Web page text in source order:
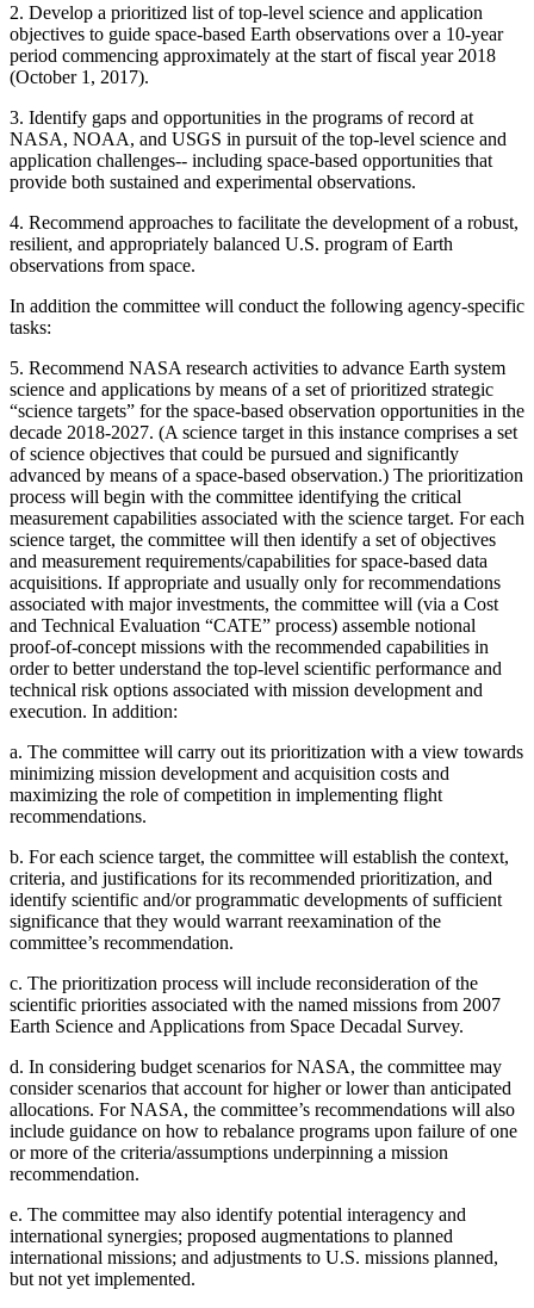
2. Develop a prioritized list of top-level science and application
objectives to guide space-based Earth observations over a 10-year
period commencing approximately at the start of fiscal year 2018
(October 1, 2017).
3. Identify gaps and opportunities in the programs of record at
NASA, NOAA, and USGS in pursuit of the top-level science and
application challenges-- including space-based opportunities that
provide both sustained and experimental observations.
4. Recommend approaches to facilitate the development of a robust,
resilient, and appropriately balanced U.S. program of Earth
observations from space.
In addition the committee will conduct the following agency-specific
tasks:
5. Recommend NASA research activities to advance Earth system
science and applications by means of a set of prioritized strategic
“science targets” for the space-based observation opportunities in the
decade 2018-2027. (A science target in this instance comprises a set
of science objectives that could be pursued and significantly
advanced by means of a space-based observation.) The prioritization
process will begin with the committee identifying the critical
measurement capabilities associated with the science target. For each
science target, the committee will then identify a set of objectives
and measurement requirements/capabilities for space-based data
acquisitions. If appropriate and usually only for recommendations
associated with major investments, the committee will (via a Cost
and Technical Evaluation “CATE” process) assemble notional
proof-of-concept missions with the recommended capabilities in
order to better understand the top-level scientific performance and
technical risk options associated with mission development and
execution. In addition:
a. The committee will carry out its prioritization with a view towards
minimizing mission development and acquisition costs and
maximizing the role of competition in implementing flight
recommendations.
b. For each science target, the committee will establish the context,
criteria, and justifications for its recommended prioritization, and
identify scientific and/or programmatic developments of sufficient
significance that they would warrant reexamination of the
committee’s recommendation.
c. The prioritization process will include reconsideration of the
scientific priorities associated with the named missions from 2007
Earth Science and Applications from Space Decadal Survey.
d. In considering budget scenarios for NASA, the committee may
consider scenarios that account for higher or lower than anticipated
allocations. For NASA, the committee’s recommendations will also
include guidance on how to rebalance programs upon failure of one
or more of the criteria/assumptions underpinning a mission
recommendation.
e. The committee may also identify potential interagency and
international synergies; proposed augmentations to planned
international missions; and adjustments to U.S. missions planned,
but not yet implemented.